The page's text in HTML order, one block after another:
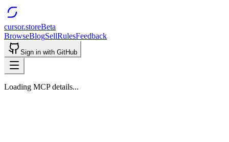
cursor.storeBeta
BrowseBlogSellRulesFeedback
Sign in with GitHub
Loading MCP details...